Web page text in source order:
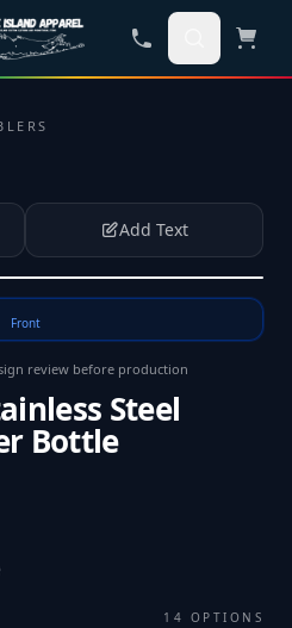
Add Text
Front
review before production
Steel
Bottle
14 OPTIONS